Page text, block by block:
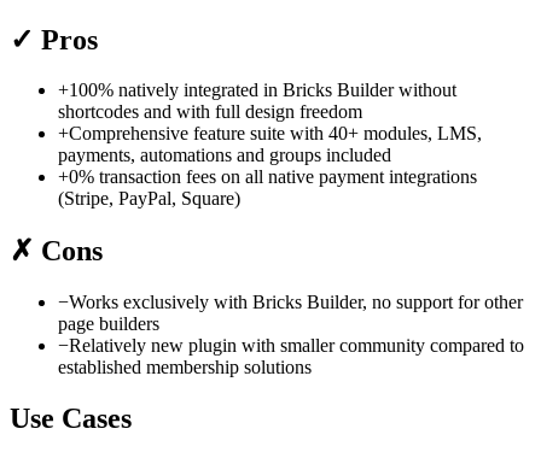
✓ Pros
+100% natively integrated in Bricks Builder without
shortcodes and with full design freedom
+Comprehensive feature suite with 40+ modules, LMS,
payments, automations and groups included
+0% transaction fees on all native payment integrations
(Stripe, PayPal, Square)
✗ Cons
−Works exclusively with Bricks Builder, no support for other
page builders
−Relatively new plugin with smaller community compared to
established membership solutions
Use Cases